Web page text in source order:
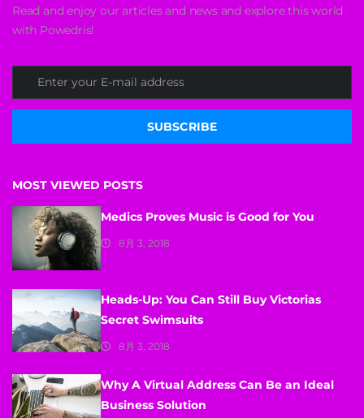
Read and enjoy our articles and news and explore this world
with Powedris!
SUBSCRIBE
MOST VIEWED POSTS
Medics Proves Music is Good for You
8月 3, 2018
Heads-Up: You Can Still Buy Victorias
Secret Swimsuits
8月 3, 2018
Why A Virtual Address Can Be an Ideal
Business Solution